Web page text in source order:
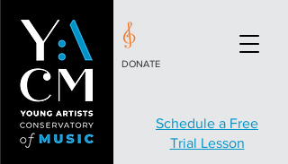
DONATE
Schedule a Free
Trial Lesson